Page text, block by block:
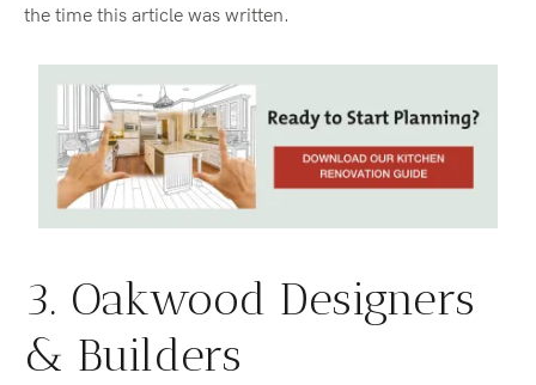
the time this article was written.
3. Oakwood Designers
& Builders